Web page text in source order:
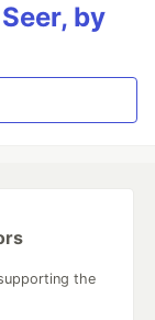
by
the